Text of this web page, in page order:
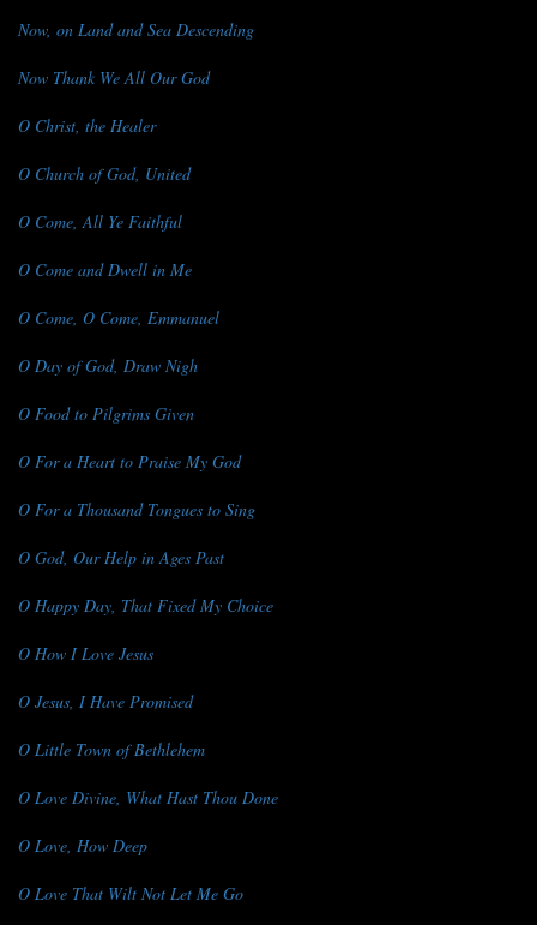
Now, on Land and Sea Descending
Now Thank We All Our God
O Christ, the Healer
O Church of God, United
O Come, All Ye Faithful
O Come and Dwell in Me
O Come, O Come, Emmanuel
O Day of God, Draw Nigh
O Food to Pilgrims Given
O For a Heart to Praise My God
O For a Thousand Tongues to Sing
O God, Our Help in Ages Past
O Happy Day, That Fixed My Choice
O How I Love Jesus
O Jesus, I Have Promised
O Little Town of Bethlehem
O Love Divine, What Hast Thou Done
O Love, How Deep
O Love That Wilt Not Let Me Go